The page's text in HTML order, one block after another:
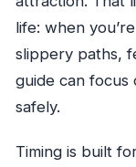
life: when
slippery paths,
guide can
safely.
Timing is built